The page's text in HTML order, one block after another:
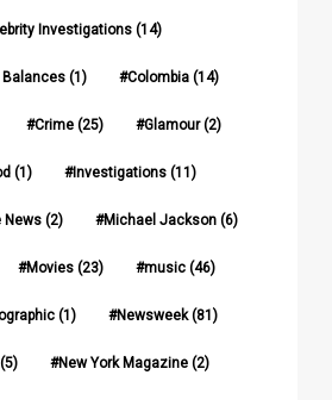
Investigations (14)
Balances (1) Colombia (14)
Crime (25) Glamour(2)
(1) Investigations (11)
News(2) Michael Jackson(6)
Movies(23) music(46)
(1) Newsweek(81)
(5) New York Magazine (2)